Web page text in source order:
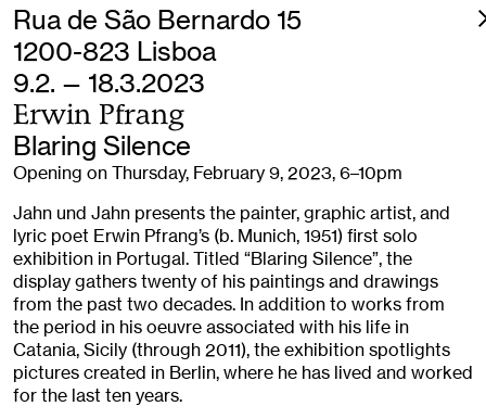
Rua de São Bernardo 15
1200-823 Lisboa
9.2. — 18.3.2023
Erwin Pfrang
Blaring Silence
Opening on Thursday, February 9, 2023, 6–10pm
Jahn und Jahn presents the painter, graphic artist, and
lyric poet Erwin Pfrang’s (b. Munich, 1951) first solo
exhibition in Portugal. Titled “Blaring Silence”, the
display gathers twenty of his paintings and drawings
from the past two decades. In addition to works from
the period in his oeuvre associated with his life in
Catania, Sicily (through 2011), the exhibition spotlights
pictures created in Berlin, where he has lived and worked
for the last ten years.